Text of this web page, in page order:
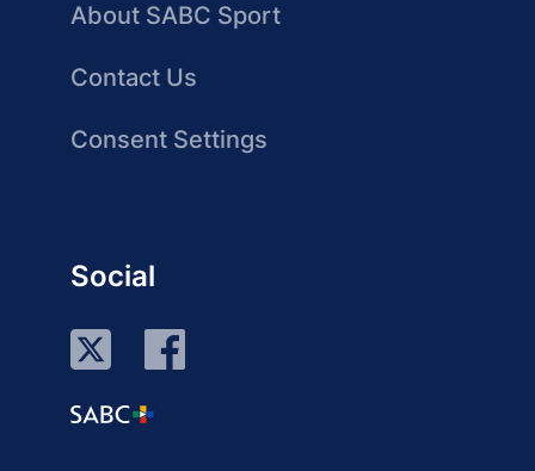
About SABC Sport
Contact Us
Consent Settings
Social